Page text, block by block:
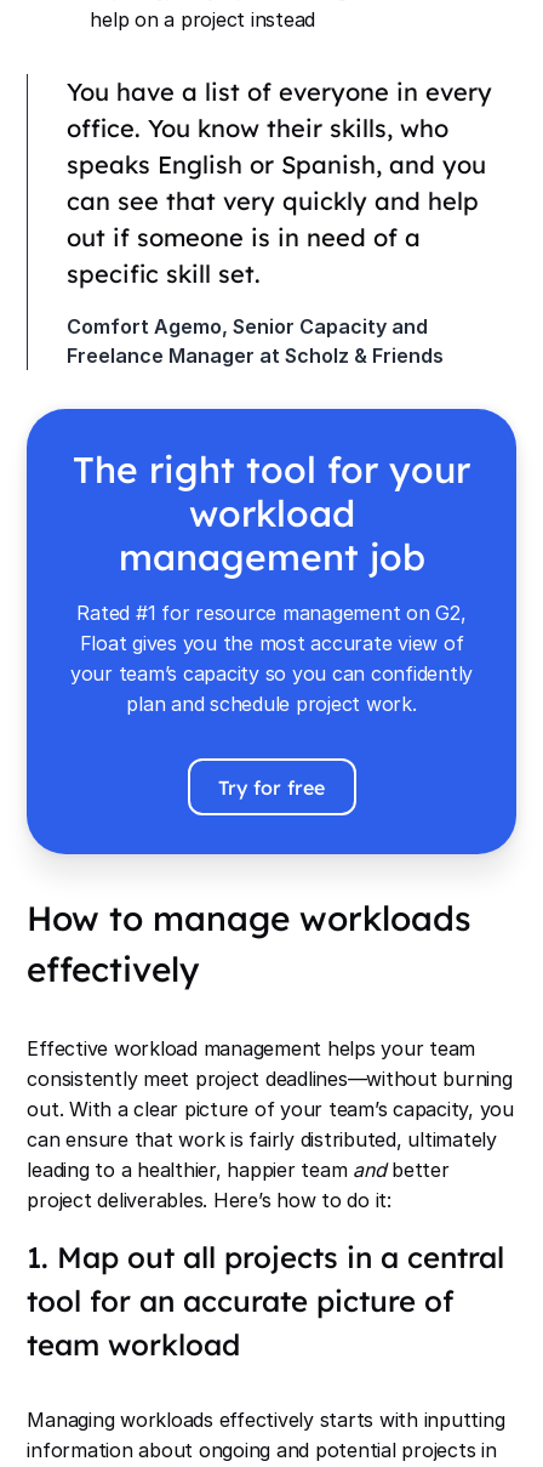
help on a project instead
You have a list of everyone in every
office. You know their skills, who
speaks English or Spanish, and you
can see that very quickly and help
out if someone is in need of a
specific skill set.
Comfort Agemo, Senior Capacity and
Freelance Manager at Scholz & Friends
The right tool for your
workload
management job
Rated #1 for resource management on G2,
Float gives you the most accurate view of
your team’s capacity so you can confidently
plan and schedule project work.
Try for free
How to manage workloads
effectively
Effective workload management helps your team
consistently meet project deadlines—without burning
out. With a clear picture of your team’s capacity, you
can ensure that work is fairly distributed, ultimately
leading to a healthier, happier team andbetter
project deliverables. Here’s how to do it:
1. Map out all projects in a central
tool for an accurate picture of
team workload
Managing workloads effectively starts with inputting
information about ongoing and potential projects in